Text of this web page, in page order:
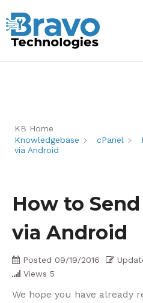
KB Home
Knowledgebase
cPanel
via Android
How to
via Android
Posted 09/19/2016
Views 5
We hope you have already